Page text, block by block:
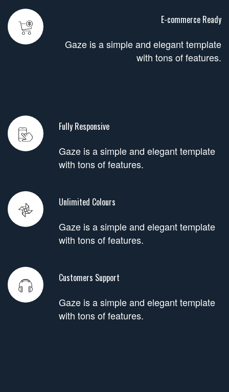
E-commerce Ready
Gaze is a simple and elegant template
with tons of features.
Fully Responsive
Gaze is a simple and elegant template
with tons of features.
Unlimited Colours
Gaze is a simple and elegant template
with tons of features.
Customers Support
Gaze is a simple and elegant template
with tons of features.